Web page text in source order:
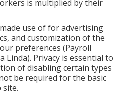
is multiplied by their
use of for advertising
and customization of the
preferences (Payroll
Linda). Privacy is essential to
of disabling certain types
be required for the basic
site.